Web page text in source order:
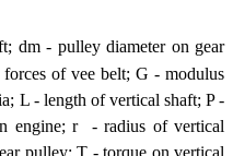
dm - pulley diameter on gear
of vee belt; G - modulus
L - length of vertical shaft; P -
engine; r - radius of vertical
pulley; T - torque on vertical